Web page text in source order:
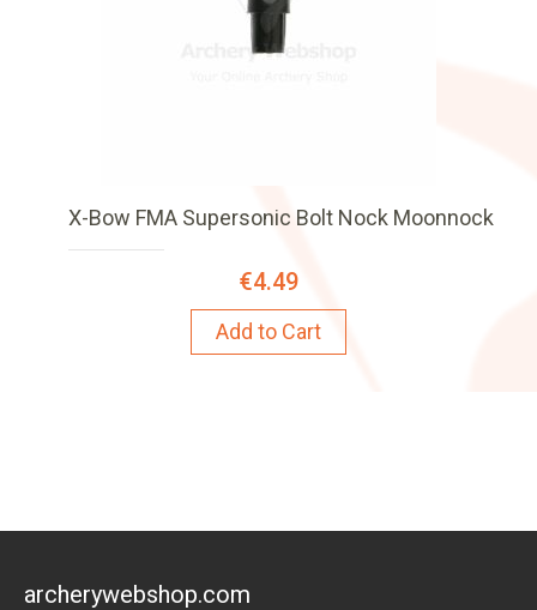
X-Bow FMA Supersonic Bolt Nock Moonnock
€4.49
Add to Cart
archerywebshop.com